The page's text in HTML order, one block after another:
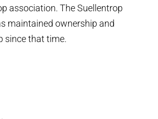
association. The Suellentrop
maintained ownership and
since that time.